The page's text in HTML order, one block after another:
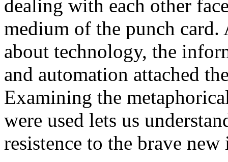
dealing with each other
medium of the punch
about technology, the
and automation attached
Examining the
were used lets us
resistence to the brave